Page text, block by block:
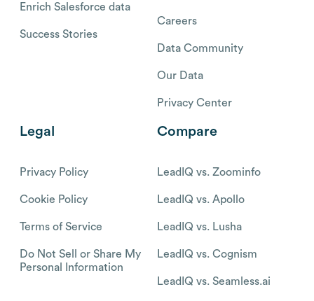
Enrich Salesforce data
Success Stories
Careers
Data Community
Our Data
Privacy Center
Legal
Privacy Policy
Cookie Policy
Terms of Service
Do Not Sell or Share My
Personal Information
Compare
LeadIQ vs. Zoominfo
LeadIQ vs. Apollo
LeadIQ vs. Lusha
LeadIQ vs. Cognism
LeadIQ vs. Seamless.ai